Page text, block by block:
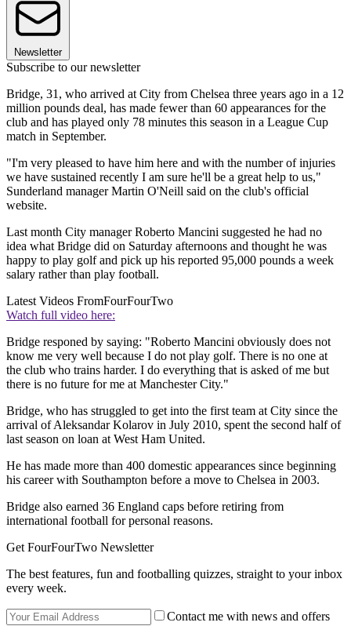
Newsletter
Subscribe to our newsletter
Bridge, 31, who arrived at City from Chelsea three years ago in a 12
million pounds deal, has made fewer than 60 appearances for the
club and has played only 78 minutes this season in a League Cup
match in September.
"I'm very pleased to have him here and with the number of injuries
we have sustained recently I am sure he'll be a great help to us,"
Sunderland manager Martin O'Neill said on the club's official
website.
Last month City manager Roberto Mancini suggested he had no
idea what Bridge did on Saturday afternoons and thought he was
happy to play golf and pick up his reported 95,000 pounds a week
salary rather than play football.
Latest Videos FromFourFourTwo
Watch full video here:
Bridge responed by saying: "Roberto Mancini obviously does not
know me very well because I do not play golf. There is no one at
the club who trains harder. I do everything that is asked of me but
there is no future for me at Manchester City."
Bridge, who has struggled to get into the first team at City since the
arrival of Aleksandar Kolarov in July 2010, spent the second half of
last season on loan at West Ham United.
He has made more than 400 domestic appearances since beginning
his career with Southampton before a move to Chelsea in 2003.
Bridge also earned 36 England caps before retiring from
international football for personal reasons.
Get FourFourTwo Newsletter
The best features, fun and footballing quizzes, straight to your inbox
every week.
Contact me with news and offers